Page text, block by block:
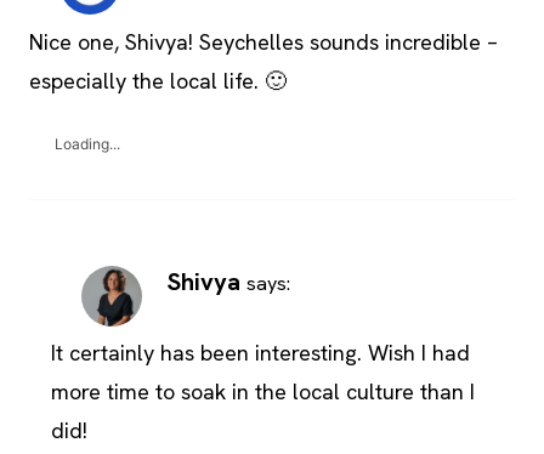
Nice one, Shivya! Seychelles sounds incredible –
especially the local life. 🙂
Loading...
Shivya says:
It certainly has been interesting. Wish I had
more time to soak in the local culture than I
did!